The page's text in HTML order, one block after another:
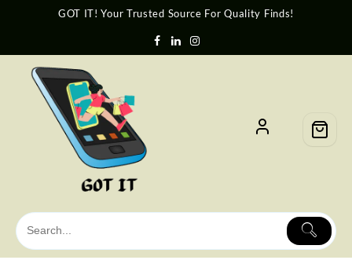
GOT IT! Your Trusted Source For Quality Finds!